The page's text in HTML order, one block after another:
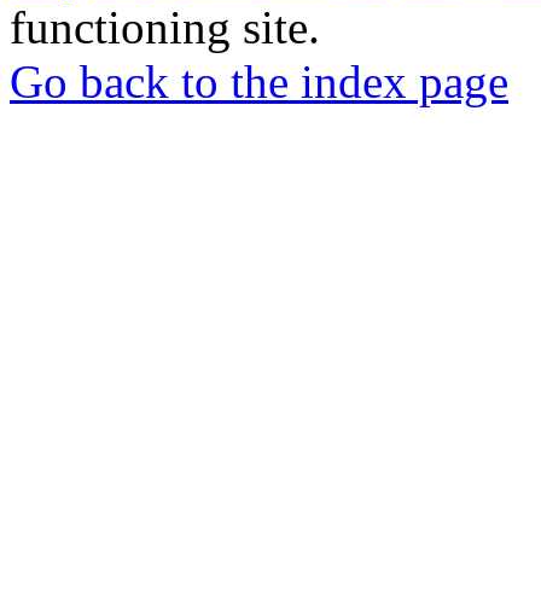
functioning site.
Go back to the index page